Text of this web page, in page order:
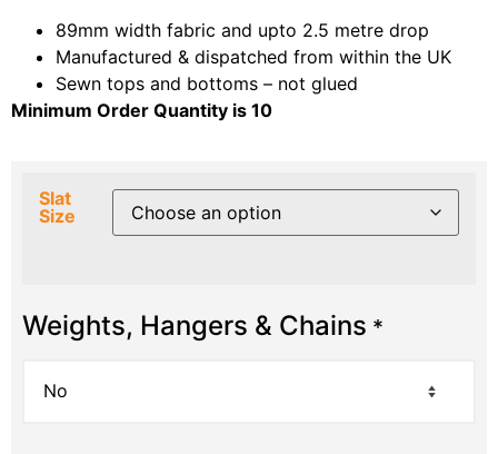
89mm width fabric and upto 2.5 metre drop
Manufactured & dispatched from within the UK
Sewn tops and bottoms – not glued
Minimum Order Quantity is 10
Slat
Size
Weights, Hangers & Chains *